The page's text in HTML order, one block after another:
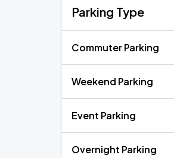
Parking Type
Commuter Parking
Weekend Parking
Event Parking
Overnight Parking